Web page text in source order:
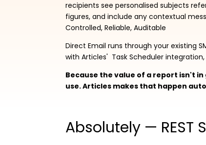
recipients see personalised subjects
figures, and include any contextual
Controlled, Reliable, Auditable
Direct Email runs through your existing
with Articles' Task Scheduler
Because the value of a report isn't
use. Articles makes that happen
Absolutely — REST